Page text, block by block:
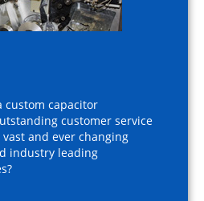
custom capacitor
customer service
and ever changing
industry leading